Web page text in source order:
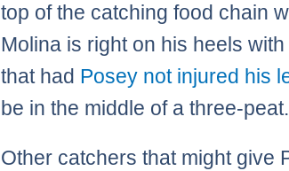
top of the catching food chain
Molina is right on his heels
that had Posey not injured his
be in the middle of a three-peat.
Other catchers that might give